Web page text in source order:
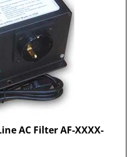
AC Filter AF-XXXX-